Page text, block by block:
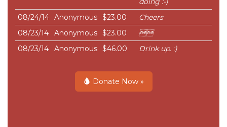
08/24/14 Anonymous $23.00
Cheers
08/23/14
Anonymous $23.00

08/23/14
Anonymous $46.00 Drink up. :)
Donate Now »